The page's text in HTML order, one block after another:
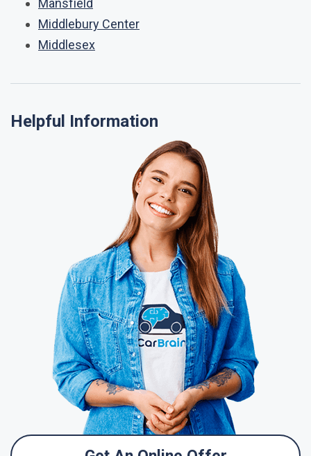
Mansfield
Middlebury Center
Middlesex
Helpful Information